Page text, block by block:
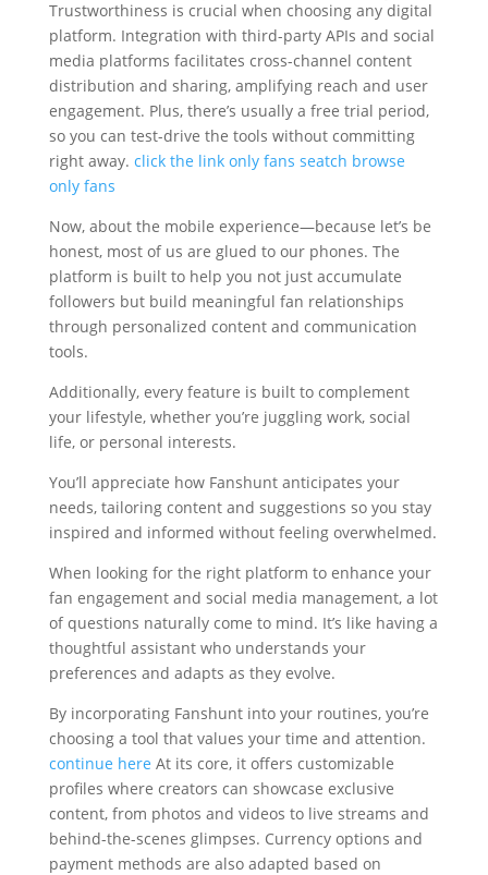
Trustworthiness is crucial when choosing any digital
platform. Integration with third-party APIs and social
media platforms facilitates cross-channel content
distribution and sharing, amplifying reach and user
engagement. Plus, there’s usually a free trial period,
so you can test-drive the tools without committing
right away. click the link only fans seatch browse
only fans
Now, about the mobile experience—because let’s be
honest, most of us are glued to our phones. The
platform is built to help you not just accumulate
followers but build meaningful fan relationships
through personalized content and communication
tools.
Additionally, every feature is built to complement
your lifestyle, whether you’re juggling work, social
life, or personal interests.
You’ll appreciate how Fanshunt anticipates your
needs, tailoring content and suggestions so you stay
inspired and informed without feeling overwhelmed.
When looking for the right platform to enhance your
fan engagement and social media management, a lot
of questions naturally come to mind. It’s like having a
thoughtful assistant who understands your
preferences and adapts as they evolve.
By incorporating Fanshunt into your routines, you’re
choosing a tool that values your time and attention.
continue here At its core, it offers customizable
profiles where creators can showcase exclusive
content, from photos and videos to live streams and
behind-the-scenes glimpses. Currency options and
payment methods are also adapted based on